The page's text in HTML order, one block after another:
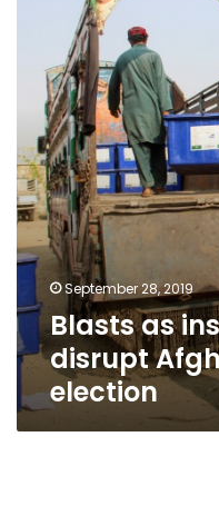
disrupt
Afghan
presidential
election
September 28, 2019
Blasts as
disrupt
election